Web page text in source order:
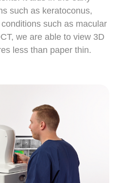
such as keratoconus,
such as macular
we are able to view 3D
less than paper thin.